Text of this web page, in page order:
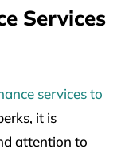
Services
services to
it is
attention to